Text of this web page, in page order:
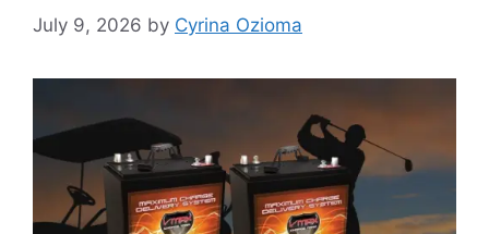
July 9, 2026 by Cyrina Ozioma